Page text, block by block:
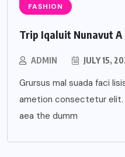
FASHION
Trip Iqaluit Nunavut A
ADMIN JULY 15,
Grursus mal suada faci
ametion consectetur elit.
aea the dumm